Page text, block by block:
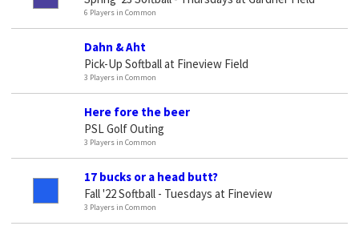
6 Players in Common
Dahn & Aht
Pick-Up Softball at Fineview Field
3 Players in Common
Here fore the beer
PSL Golf Outing
3 Players in Common
17 bucks or a head butt?
Fall '22 Softball - Tuesdays at Fineview
3 Players in Common